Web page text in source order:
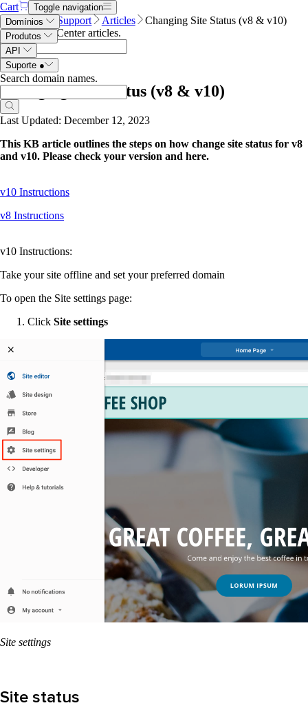
Cart
Toggle navigation
Domínios
Produtos
API
Suporte ●
Search domain names.
Name.com Support Articles
Changing Site Status (v8 & v10)
Search Help Center articles.
Changing Site Status (v8 & v10)
Last Updated: December 12, 2023
This KB article outlines the steps on how change site status for v8
and v10. Please check your version and here.
v10 Instructions
v8 Instructions
v10 Instructions:
Take your site offline and set your preferred domain
To open the Site settings page:
Click Site settings
Site settings
Site status